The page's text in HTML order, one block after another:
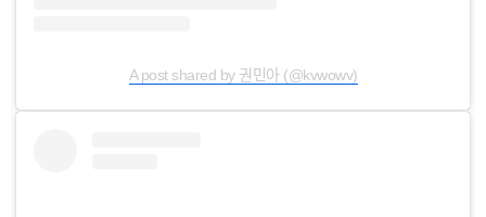
A post shared by 권민아 (@kvwowv)